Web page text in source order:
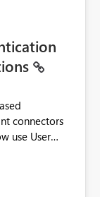
connectors
use User
centralized
Service